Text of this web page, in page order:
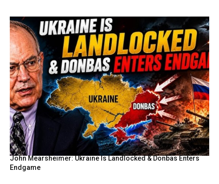
John Mearsheimer: Ukraine Is Landlocked & Donbas Enters
Endgame